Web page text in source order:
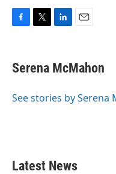
e
b
o
t
t
r
k
e
I
i
l
Serena McMahon
See stories by Serena
Latest News